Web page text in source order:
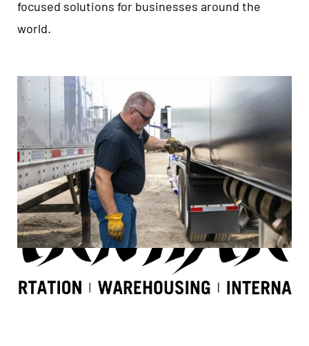
focused solutions for businesses around the
world.